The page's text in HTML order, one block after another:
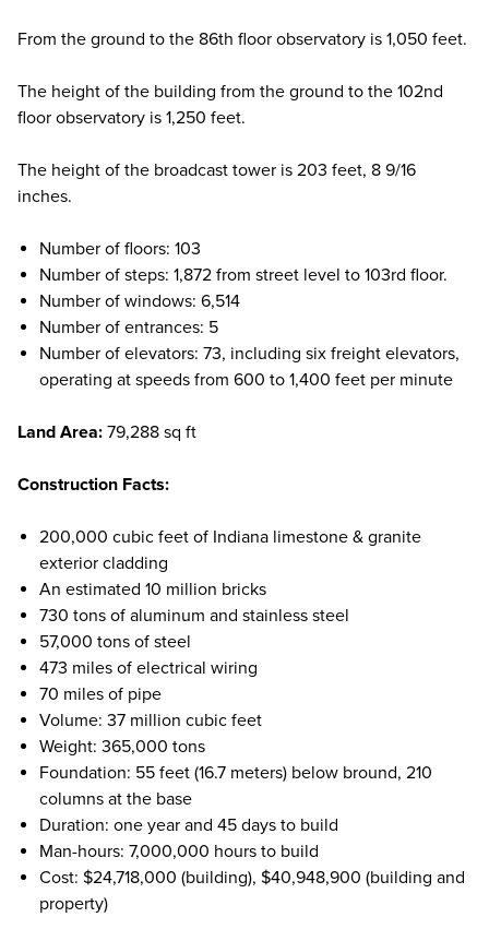
From the ground to the 86th floor observatory is 1,050 feet.
The height of the building from the ground to the 102nd
floor observatory is 1,250 feet.
The height of the broadcast tower is 203 feet, 8 9/16
inches.
Number of floors: 103
Number of steps: 1,872 from street level to 103rd floor.
Number of windows: 6,514
Number of entrances: 5
Number of elevators: 73, including six freight elevators,
operating at speeds from 600 to 1,400 feet per minute
Land Area: 79,288 sq ft
Construction Facts:
200,000 cubic feet of Indiana limestone & granite
exterior cladding
An estimated 10 million bricks
730 tons of aluminum and stainless steel
57,000 tons of steel
473 miles of electrical wiring
70 miles of pipe
Volume: 37 million cubic feet
Weight: 365,000 tons
Foundation: 55 feet (16.7 meters) below bround, 210
columns at the base
Duration: one year and 45 days to build
Man-hours: 7,000,000 hours to build
Cost: $24,718,000 (building), $40,948,900 (building and
property)